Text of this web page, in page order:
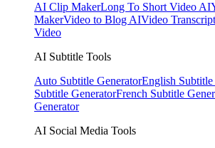
AI Clip MakerLong To Short Video AI
MakerVideo to Blog AIVideo
Video
AI Subtitle Tools
Auto Subtitle GeneratorEnglish Subtitle
Subtitle GeneratorFrench Subtitle
Generator
AI Social Media Tools